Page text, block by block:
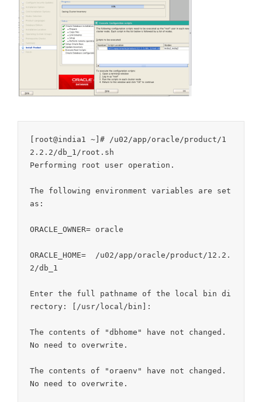
[root@india1 ~]# /u02/app/oracle/product/1
2.2.2/db_1/root.sh
Performing root user operation.
The following environment variables are set
as:
ORACLE_OWNER= oracle
ORACLE_HOME=  /u02/app/oracle/product/12.2.
2/db_1
Enter the full pathname of the local bin di
rectory: [/usr/local/bin]:
The contents of "dbhome" have not changed.
No need to overwrite.
The contents of "oraenv" have not changed.
No need to overwrite.